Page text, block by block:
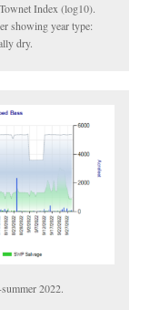
Index (log10).
showing year type:
dry.
2022.